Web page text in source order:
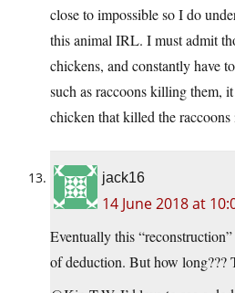
close to impossible so I do
this animal IRL. I must admit
chickens, and constantly have
such as raccoons killing them,
chicken that killed the raccoons
jack16
14 June 2018 at
Eventually this
of deduction. But how long???